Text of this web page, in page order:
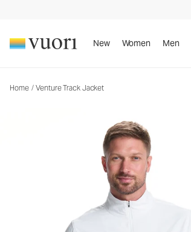
New Women Men
Home / Venture Track Jacket
Men's Athletic Jacket